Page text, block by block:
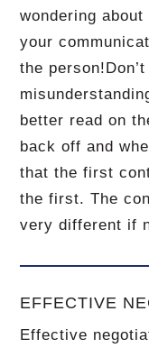
wondering
your
the person!
better read on
back off and
that the first
the first.The
very different if
EFFECTIVE
Effective